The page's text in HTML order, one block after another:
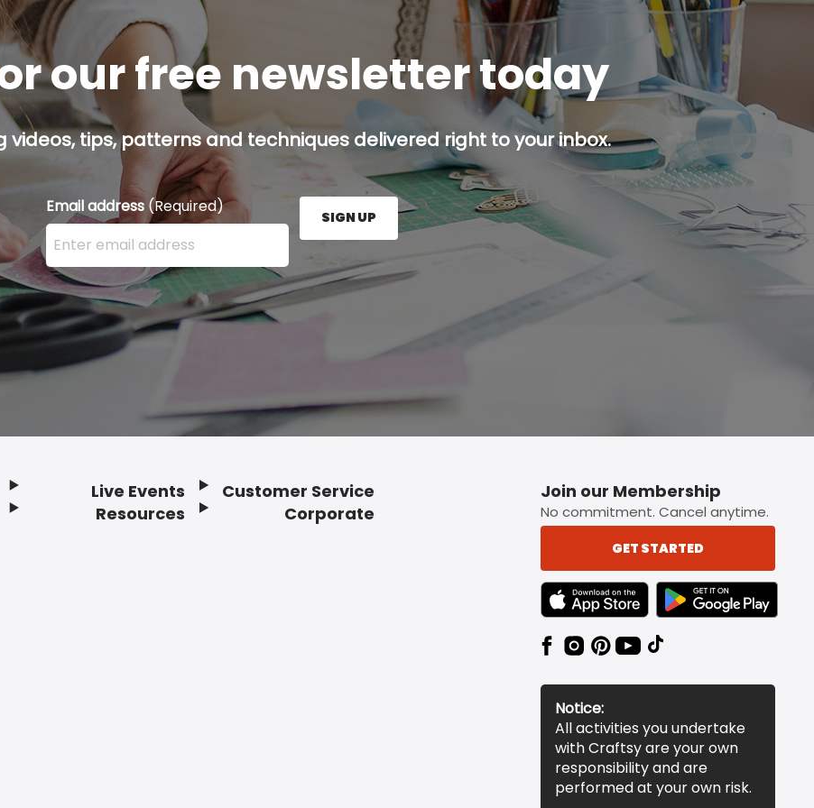
our free newsletter today
tips, patterns and techniques delivered right to your inbox.
Email address (Required)
Enter your email address here and press the Sign Up button.
SIGN UP
Live Events
Resources
Customer Service
Corporate
Join our Membership
No commitment. Cancel anytime.
GET STARTED
TEXT LINK BADGE TO APPLE APP STORE
TEXT LINK BADGE TO
Notice:
All activities you undertake
with Craftsy are your own
responsibility and are
performed at your own risk.